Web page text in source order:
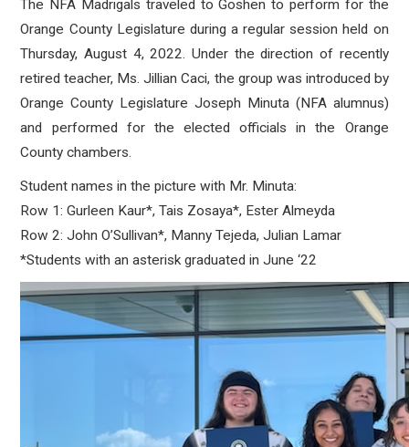
The NFA Madrigals traveled to Goshen to perform for the
Orange County Legislature during a regular session held on
Thursday, August 4, 2022. Under the direction of recently
retired teacher, Ms. Jillian Caci, the group was introduced by
Orange County Legislature Joseph Minuta (NFA alumnus)
and performed for the elected officials in the Orange
County chambers.
Student names in the picture with Mr. Minuta:
Row 1: Gurleen Kaur*, Tais Zosaya*, Ester Almeyda
Row 2: John O’Sullivan*, Manny Tejeda, Julian Lamar
*Students with an asterisk graduated in June ‘22